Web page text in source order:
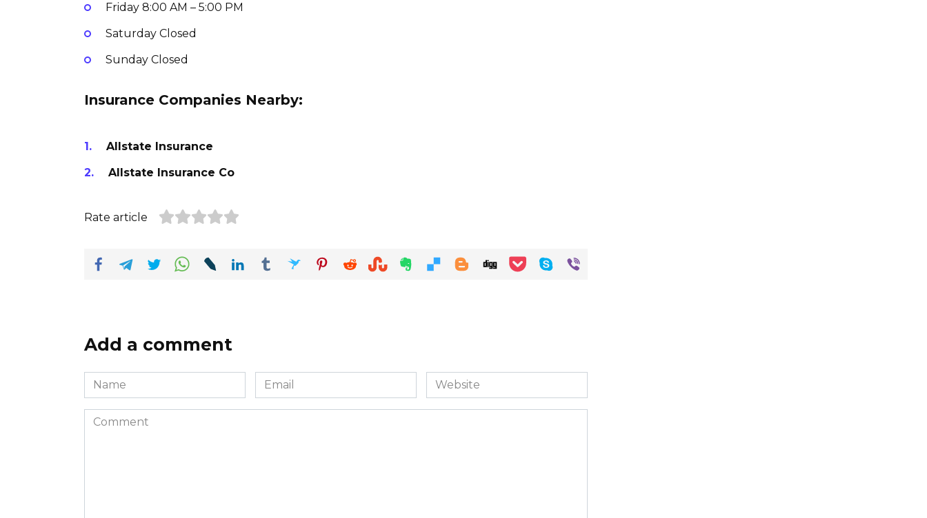
Friday 8:00 AM – 5:00 PM
Saturday Closed
Sunday Closed
Insurance Companies Nearby:
Allstate Insurance
Allstate Insurance Co
Rate article
Add a comment
Name
*
Email
*
Website
Comment